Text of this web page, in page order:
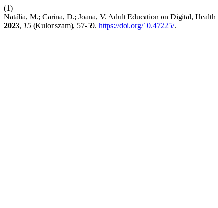
(1)
Natália, M.; Carina, D.; Joana, V. Adult Education on Digital,
2023, 15 (Kulonszam), 57-59. https://doi.org/10.47225/.